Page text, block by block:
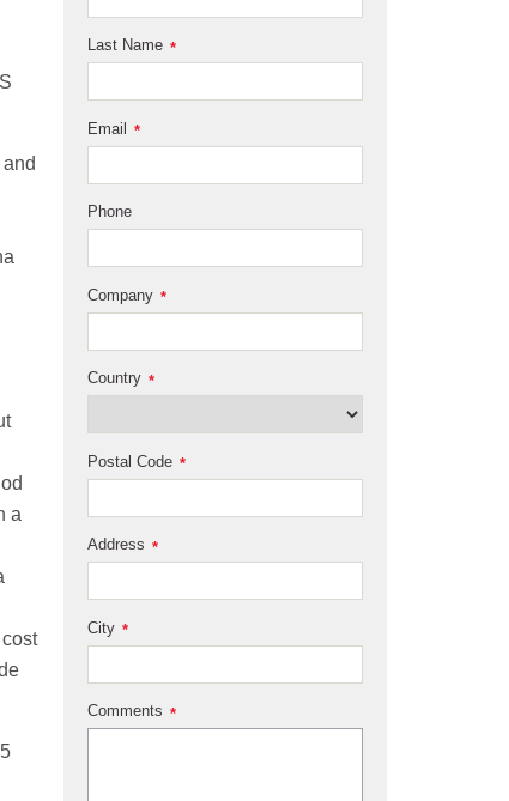
a
*
Last Name
*
Email
Phone
*
Company
*
Country
*
Postal Code
*
Address
*
City
*
Comments